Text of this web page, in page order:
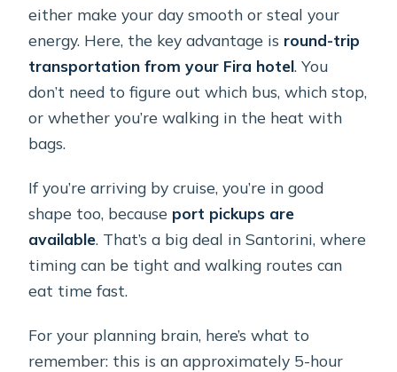
either make your day smooth or steal your
energy. Here, the key advantage is round-trip
transportation from your Fira hotel. You
don’t need to figure out which bus, which stop,
or whether you’re walking in the heat with
bags.
If you’re arriving by cruise, you’re in good
shape too, because port pickups are
available. That’s a big deal in Santorini, where
timing can be tight and walking routes can
eat time fast.
For your planning brain, here’s what to
remember: this is an approximately 5-hour